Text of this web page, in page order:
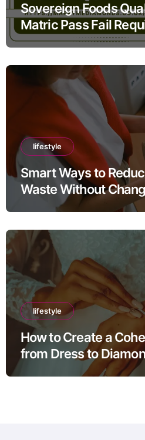
Sovereign Foods
Matric Pass Fail
lifestyle
Smart Ways to
Waste Without
Lifestyle
lifestyle
How to Create a
from Dress to